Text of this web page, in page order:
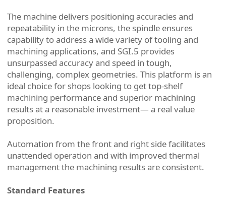
The machine delivers positioning accuracies and
repeatability in the microns, the spindle ensures
capability to address a wide variety of tooling and
machining applications, and SGI.5 provides
unsurpassed accuracy and speed in tough,
challenging, complex geometries. This platform is an
ideal choice for shops looking to get top-shelf
machining performance and superior machining
results at a reasonable investment— a real value
proposition.
Automation from the front and right side facilitates
unattended operation and with improved thermal
management the machining results are consistent.
Standard Features